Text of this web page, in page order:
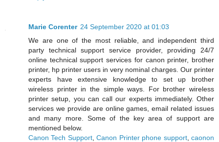
Marie Corenter 24 September 2020 at 01:03
We are one of the most reliable, and independent third
party technical support service provider, providing 24/7
online technical support services for canon printer, brother
printer, hp printer users in very nominal charges. Our printer
experts have extensive knowledge to set up brother
wireless printer in the simple ways. For brother wireless
printer setup, you can call our experts immediately. Other
services we provide are online games, email related issues
and many more. Some of the key area of support are
mentioned below.
Canon Tech Support,Canon Printer phone support,caonon